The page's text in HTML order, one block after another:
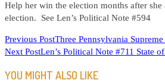
Help her win the election months after
election. See Len’s Political Note #594
READ
MORE
ARTICLES
Previous PostThree Pennsylvania
Next PostLen’s Political Note #711 State
YOU MIGHT ALSO LIKE